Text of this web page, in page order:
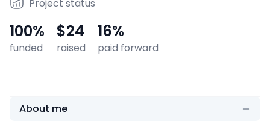
Project status
100%
funded
$24
raised
16%
paid forward
About me